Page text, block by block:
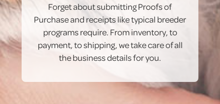
Forget about submitting Proofs of
Purchase and receipts like typical breeder
programs require. From inventory, to
payment, to shipping, we take care of all
the business details for you.